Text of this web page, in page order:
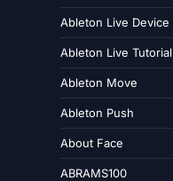
Ableton Live Device
Ableton Live Tutorial
Ableton Move
Ableton Push
About Face
ABRAMS100